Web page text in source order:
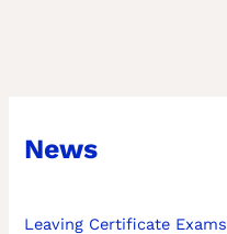
News
Leaving Certificate